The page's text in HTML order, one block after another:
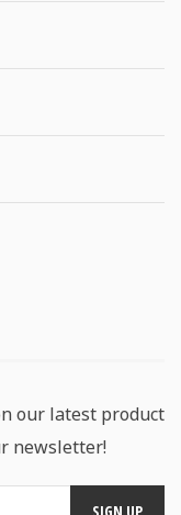
our latest product
newsletter!